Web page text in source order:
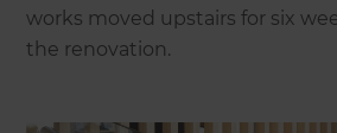
works moved upstairs for six
the renovation.